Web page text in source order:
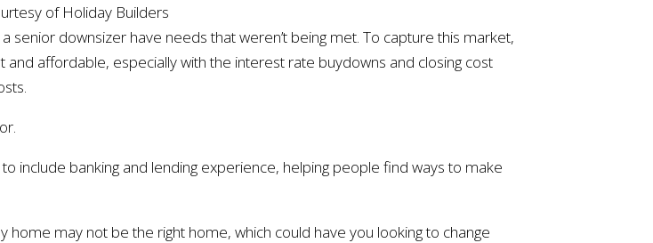
of Holiday Builders
downsizer have needs that weren’t being met. To capture this market,
affordable, especially with the interest rate buydowns and closing cost
to include banking and lending experience, helping people find ways to make
home may not be the right home, which could have you looking to change